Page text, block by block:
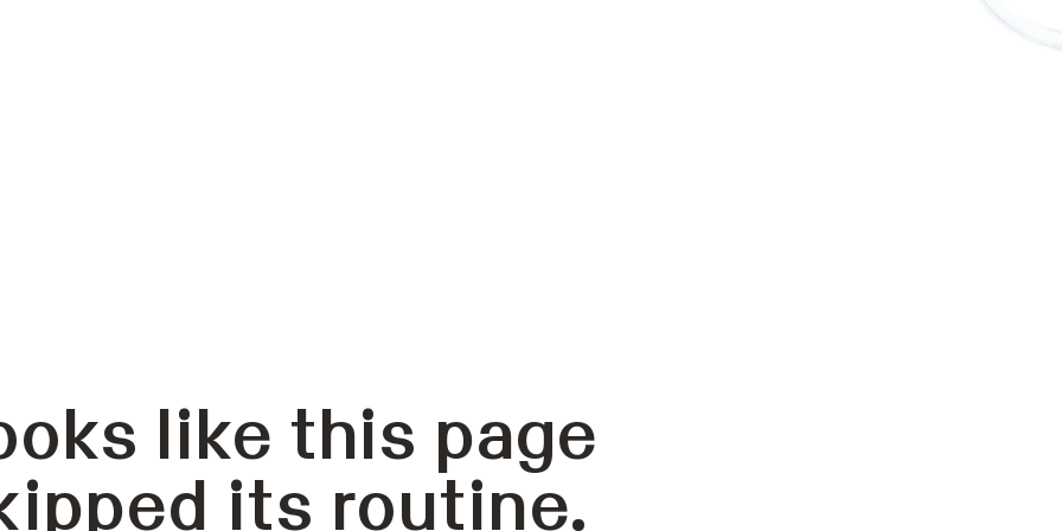
like this page
its routine.